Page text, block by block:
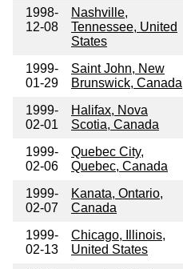
1998-
12-08
Nashville,
Tennessee, United
States
1999-
01-29
Saint John, New
Brunswick, Canada
1999-
02-01
Halifax, Nova
Scotia, Canada
1999-
02-06
Quebec City,
Quebec, Canada
1999-
02-07
Kanata, Ontario,
Canada
1999-
02-13
Chicago, Illinois,
United States